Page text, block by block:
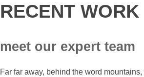
RECENT WORK
meet our expert team
Far far away, behind the word